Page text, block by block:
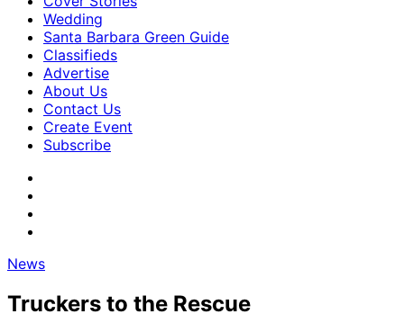
Wedding
Santa Barbara Green Guide
Classifieds
Advertise
About Us
Contact Us
Create Event
Subscribe
News
Truckers to the Rescue